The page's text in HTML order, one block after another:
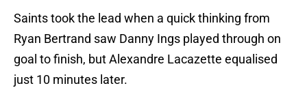
Saints took the lead when a quick thinking from
Ryan Bertrand saw Danny Ings played through on
goal to finish, but Alexandre Lacazette equalised
just 10 minutes later.